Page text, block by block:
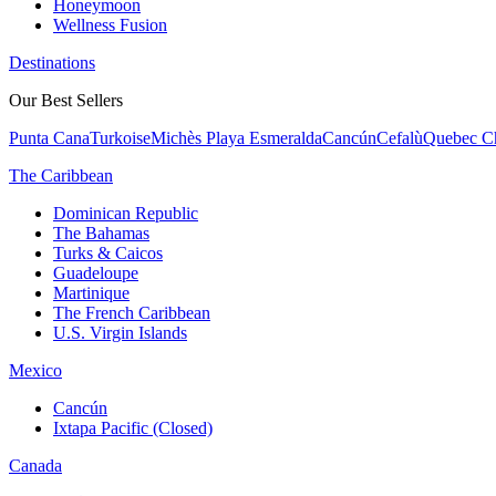
Honeymoon
Wellness Fusion
Destinations
Our Best Sellers
Punta CanaTurkoiseMichès Playa EsmeraldaCancúnCefalùQuebec
The Caribbean
Dominican Republic
The Bahamas
Turks & Caicos
Guadeloupe
Martinique
The French Caribbean
U.S. Virgin Islands
Mexico
Cancún
Ixtapa Pacific (Closed)
Canada